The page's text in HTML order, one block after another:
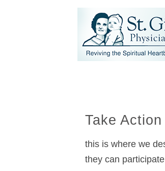
Take Action
this is where we
they can